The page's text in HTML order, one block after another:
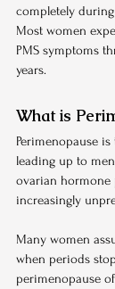
completely
Most women
PMS symptoms
years.
What is
Perimenopause
leading up to
ovarian hormone
increasingly
Many women
when periods
perimenopause